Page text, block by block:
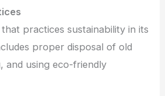
practices sustainability in its
proper disposal of old
and using eco-friendly